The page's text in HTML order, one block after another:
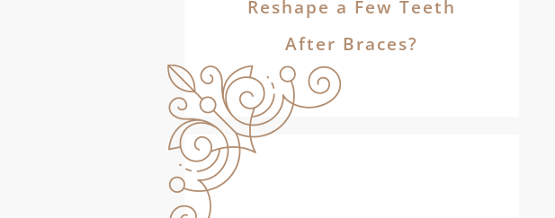
Reshape a Few Teeth
After Braces?